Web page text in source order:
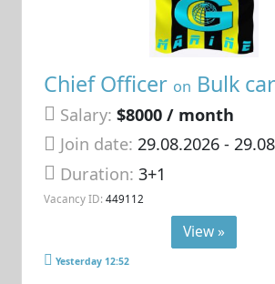
Chief Officer on Bulk
Salary: $8000 / month
Join date: 29.08.2026-
Duration:3+1
Vacancy ID: 449112
View »
Yesterday 12:52